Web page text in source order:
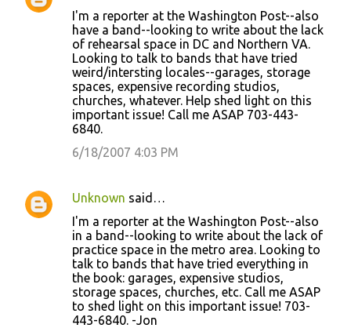
I'm a reporter at the Washington Post--also
have a band--looking to write about the lack
of rehearsal space in DC and Northern VA.
Looking to talk to bands that have tried
weird/intersting locales--garages, storage
spaces, expensive recording studios,
churches, whatever. Help shed light on this
important issue! Call me ASAP 703-443-
6840.
6/18/2007 4:03 PM
Unknown said…
I'm a reporter at the Washington Post--also
in a band--looking to write about the lack of
practice space in the metro area. Looking to
talk to bands that have tried everything in
the book: garages, expensive studios,
storage spaces, churches, etc. Call me ASAP
to shed light on this important issue! 703-
443-6840. -Jon